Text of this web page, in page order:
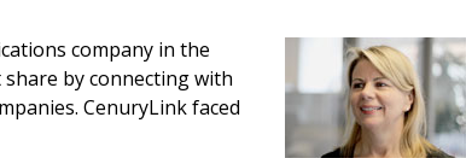
company in the
by connecting with
CenuryLink faced